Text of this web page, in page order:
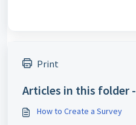
Print
Articles in this folder -
How to Create a Survey